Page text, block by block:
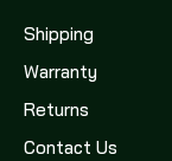
Shipping
Warranty
Returns
Contact Us